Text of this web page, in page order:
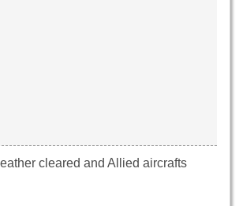
cleared and Allied aircrafts